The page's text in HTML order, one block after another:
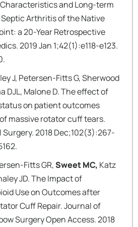
and Long-term
Arthritis of the Native
a 20-Year Retrospective
2019 Jan 1;42(1):e118-e123.
J, Petersen-Fitts G, Sherwood
DJL, Malone D. The effect of
on patient outcomes
massive rotator cuff tears.
2018 Dec;102(3):267-
Fitts GR,Sweet MC, Katz
JD. The Impact of
Use on Outcomes after
Cuff Repair. Journal of
Surgery Open Access. 2018